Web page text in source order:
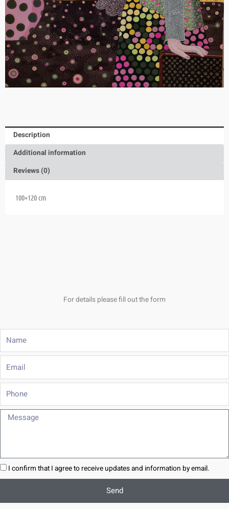
Description
Additional information
Reviews (0)
100×120 cm
For details please fill out the form
Phone
Message
I confirm that I agree to receive updates and information by email.
Send